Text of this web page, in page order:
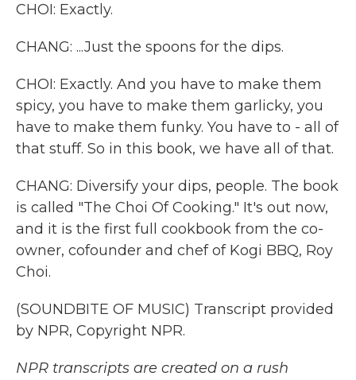
CHOI: Exactly.
CHANG: ...Just the spoons for the dips.
CHOI: Exactly. And you have to make them
spicy, you have to make them garlicky, you
have to make them funky. You have to - all of
that stuff. So in this book, we have all of that.
CHANG: Diversify your dips, people. The book
is called "The Choi Of Cooking." It's out now,
and it is the first full cookbook from the co-
owner, cofounder and chef of Kogi BBQ, Roy
Choi.
(SOUNDBITE OF MUSIC) Transcript provided
by NPR, Copyright NPR.
NPR transcripts are created on a rush